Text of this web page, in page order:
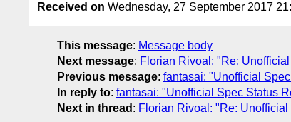
Received on Wednesday, 27 September 2017
This message: Message body
Next message: Florian Rivoal: "Re:
Previous message: fantasai: "Unofficial
In reply to: fantasai: "Unofficial Spec Status
Next in thread : Florian Rivoal: "Re: